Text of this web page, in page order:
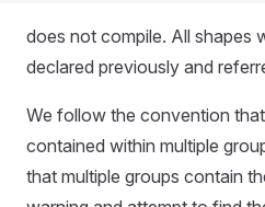
does not compile. All shapes
declared previously and
We follow the convention
contained within multiple
that multiple groups contain